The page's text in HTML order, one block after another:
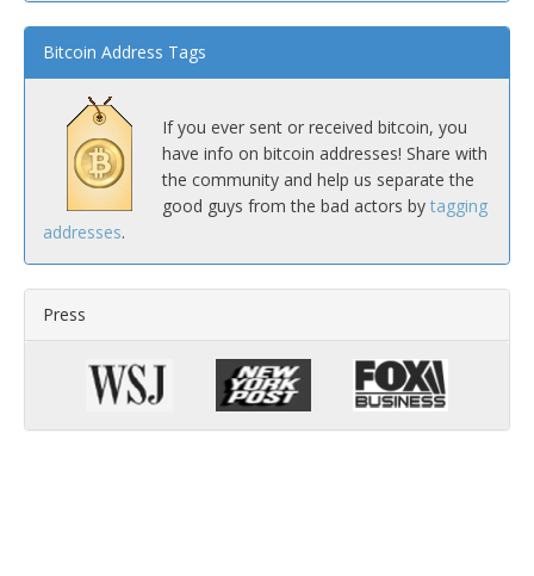
Bitcoin Address Tags
If you ever sent or received bitcoin, you
have info on bitcoin addresses! Share with
the community and help us separate the
good guys from the bad actors by tagging
addresses.
Press